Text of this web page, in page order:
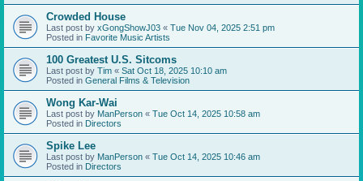
Crowded House
Last post by xGongShowJ03 « Tue Nov 04, 2025 2:51 pm
Posted in Favorite Music Artists
100 Greatest U.S. Sitcoms
Last post by Tim « Sat Oct 18, 2025 10:10 am
Posted in General Films & Television
Wong Kar-Wai
Last post by ManPerson « Tue Oct 14, 2025 10:58 am
Posted in Directors
Spike Lee
Last post by ManPerson « Tue Oct 14, 2025 10:46 am
Posted in Directors